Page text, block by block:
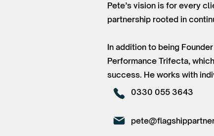
Pete’s vision is for every
partnership rooted in
In addition to being
Performance Trifecta,
success. He works with
0330 055 3643